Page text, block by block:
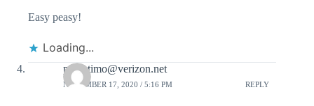
Easy peasy!
Loading...
padretimo@verizon.net
NOVEMBER 17, 2020 / 5:16 PM REPLY